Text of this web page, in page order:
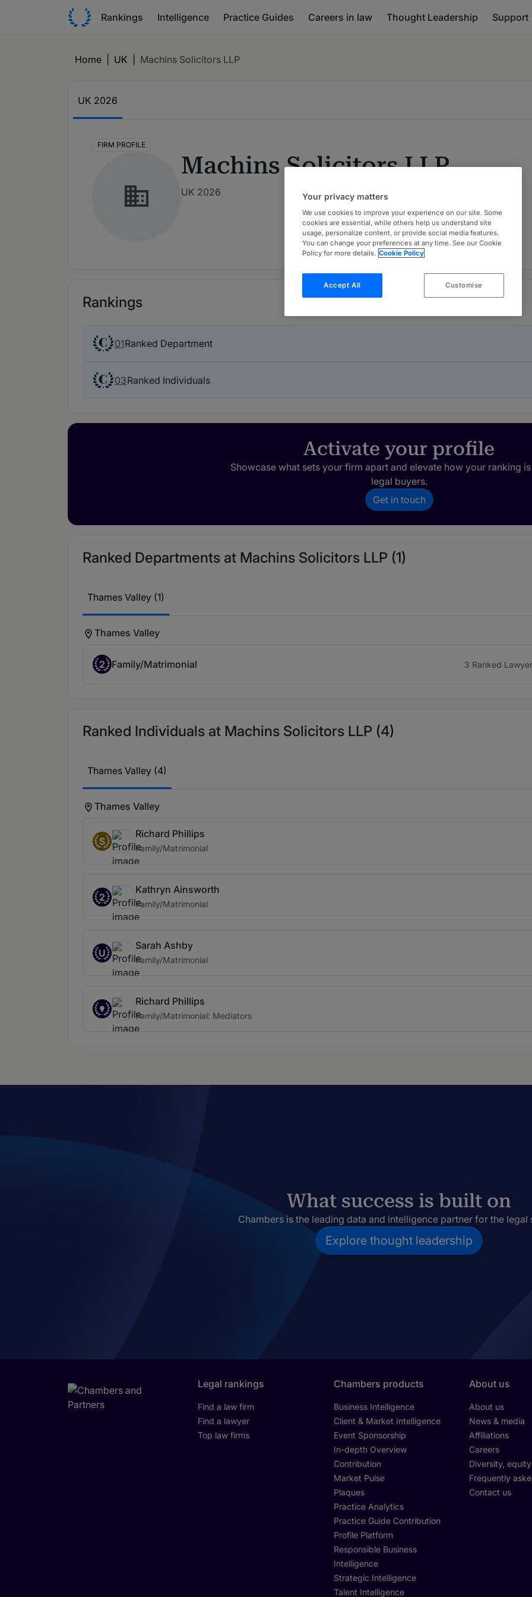
Rankings Intelligence Practice Guides Careers in law Thought Leadership Support
Home UK Machins Solicitors LLP
UK 2026
FIRM PROFILE
Machins Solicitors LLP
UK 2026
Rankings
01Ranked Department
03Ranked Individuals
Activate your profile
Showcase what sets your firm apart and elevate how your ranking
legal buyers.
Get in touch
Ranked Departments at Machins Solicitors LLP (1)
Thames Valley (1)
Thames Valley
2 Family/Matrimonial 3 Ranked
Ranked Individuals at Machins Solicitors LLP (4)
Thames Valley (4)
Thames Valley
S
Richard Phillips
Family/Matrimonial
2
Kathryn Ainsworth
Family/Matrimonial
U
Sarah Ashby
Family/Matrimonial
Richard Phillips
Family/Matrimonial: Mediators
What success is built on
Chambers is the leading data and intelligence partner for the legal
Explore thought leadership
Legal rankings
Find a law firm
Find a lawyer
Top law firms
Chambers products
Business Intelligence
Client & Market Intelligence
Event Sponsorship
In-depth Overview
Contribution
Market Pulse
Plaques
Practice Analytics
Practice Guide Contribution
Profile Platform
Responsible Business
Intelligence
Strategic Intelligence
Talent Intelligence
About us
About us
News & media
Affiliations
Careers
Diversity,
Frequently
Contact us
Your privacy matters
We use cookies to improve your experience on our site. Some
cookies are essential, while others help us understand site
usage, personalize content, or provide social media features.
You can change your preferences at any time. See our Cookie
Policy for more details. Cookie Policy
Accept All Customise